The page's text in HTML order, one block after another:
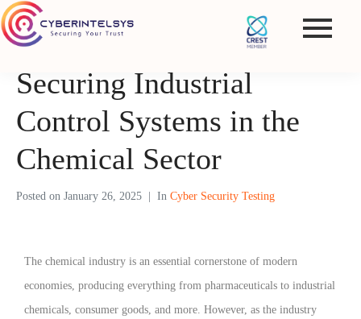
Securing Industrial
Control Systems in the
Chemical Sector
Posted on January 26, 2025 In Cyber Security Testing
The chemical industry is an essential cornerstone of modern
economies, producing everything from pharmaceuticals to industrial
chemicals, consumer goods, and more. However, as the industry